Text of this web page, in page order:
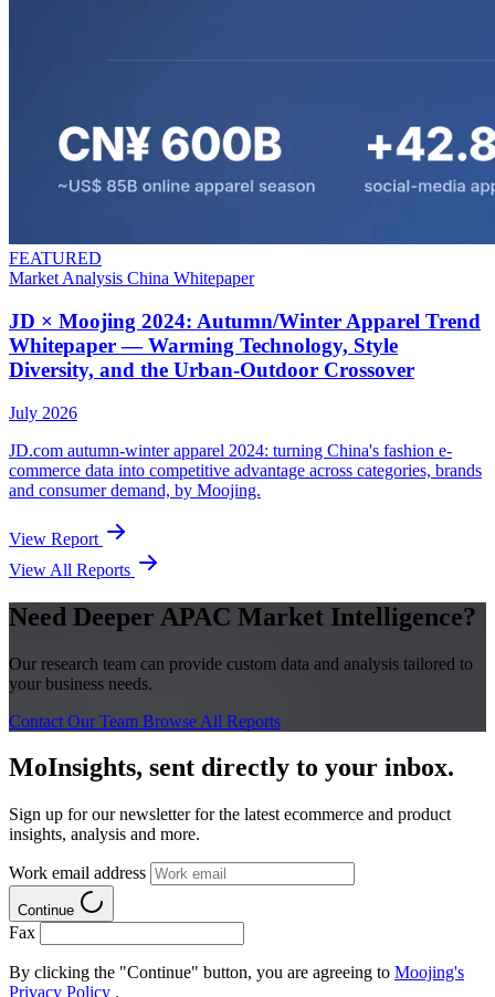
FEATURED
Market Analysis China Whitepaper
JD × Moojing 2024: Autumn/Winter Apparel Trend
Whitepaper — Warming Technology, Style
Diversity, and the Urban-Outdoor Crossover
July 2026
JD.com autumn-winter apparel 2024: turning China's fashion e-
commerce data into competitive advantage across categories, brands
and consumer demand, by Moojing.
View Report
View All Reports
Need Deeper APAC Market Intelligence?
Our research team can provide custom data and analysis tailored to
your business needs.
Contact Our Team Browse All Reports
MoInsights, sent directly to your inbox.
Sign up for our newsletter for the latest ecommerce and product
insights, analysis and more.
Work email address
Continue
Fax
By clicking the "Continue" button, you are agreeing to Moojing's
Privacy Policy .